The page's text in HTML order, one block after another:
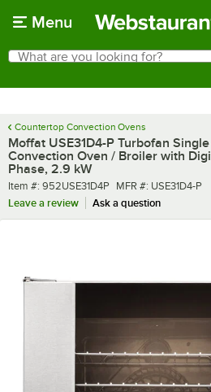
Menu
Search
What are you looking for?
Countertop Convection Ovens
Moffat USE31D4-P Turbofan
Convection Oven / Broiler with
Phase, 2.9 kW
Item number
Item #: 952USE31D4P MFR number
MFR #: USE31D4-P
Leave a review
Ask a question